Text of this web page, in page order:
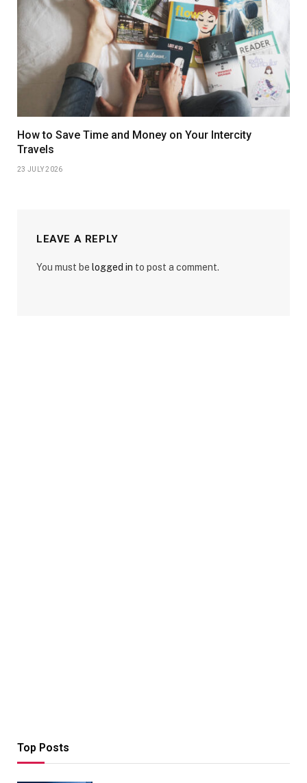
How to Save Time and Money on Your Intercity
Travels
23 JULY 2026
LEAVE A REPLY
You must be logged in to post a comment.
Top Posts